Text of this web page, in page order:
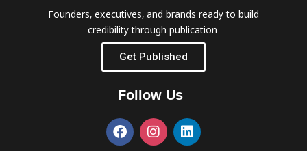
Founders, executives, and brands ready to build
credibility through publication.
Get Published
Follow Us